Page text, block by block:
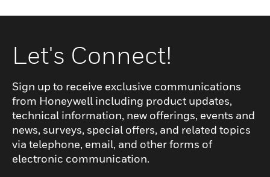
Let's Connect!
Sign up to receive exclusive communications
from Honeywell including product updates,
technical information, new offerings, events and
news, surveys, special offers, and related topics
via telephone, email, and other forms of
electronic communication.